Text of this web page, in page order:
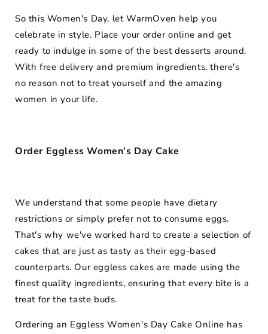
So this Women's Day, let WarmOven help you
celebrate in style. Place your order online and get
ready to indulge in some of the best desserts around.
With free delivery and premium ingredients, there's
no reason not to treat yourself and the amazing
women in your life.
Order Eggless Women’s Day Cake
We understand that some people have dietary
restrictions or simply prefer not to consume eggs.
That's why we've worked hard to create a selection of
cakes that are just as tasty as their egg-based
counterparts. Our eggless cakes are made using the
finest quality ingredients, ensuring that every bite is a
treat for the taste buds.
Ordering an Eggless Women's Day Cake Online has